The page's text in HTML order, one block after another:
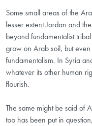
Some small areas of the
lesser extent Jordan and
beyond fundamentalist
grow on Arab soil, but
fundamentalism. In Syria
whatever its other human
flourish.
The same might be said of
too has been put in